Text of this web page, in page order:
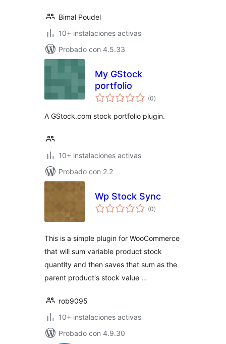
Bimal Poudel
10+ instalaciones activas
Probado con 4.5.33
My GStock
portfolio
(0total
de
)
A GStock.com stock portfolio plugin.
10+ instalaciones activas
Probado con 2.2
Wp Stock Sync
(0total
de
)
This is a simple plugin for WooCommerce
that will sum variable product stock
quantity and then saves that sum as the
parent product's stock value …
rob9095
10+ instalaciones activas
Probado con 4.9.30